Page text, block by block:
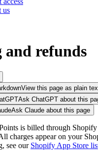
us
refunds
View this page as plain
Ask ChatGPT about this
Ask Claude about this page
is billed through Shopify
charges appear on your
see our Shopify App Store